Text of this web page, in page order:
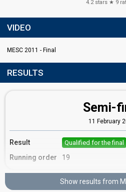
4.2stars ★ 9
VIDEO
MESC 2011 - Final
RESULTS
Semi-
11 February
Result Qualified for the final
Running order 19
Show results from